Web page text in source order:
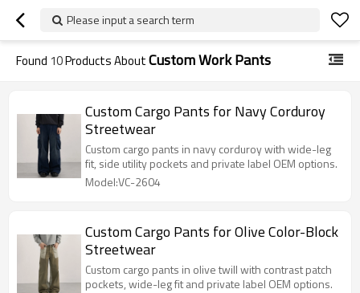
Please input a search term
Found 10Products AboutCustom Work Pants
Custom Cargo Pants for Navy Corduroy
Streetwear
Custom cargo pants in navy corduroy with wide-leg
fit, side utility pockets and private label OEM options.
Model:VC-2604
Custom Cargo Pants for Olive Color-Block
Streetwear
Custom cargo pants in olive twill with contrast patch
pockets, wide-leg fit and private label OEM options.